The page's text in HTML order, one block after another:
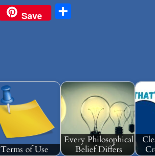
Save
Terms of Use
Every Philosophical
Belief Differs